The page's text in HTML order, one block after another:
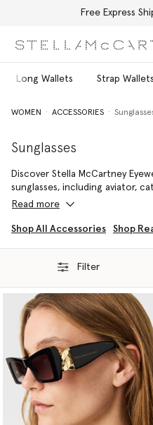
Free Express
Long Wallets Strap Wallets
WOMEN ACCESSORIES
Sunglasses
Discover Stella McCartney
sunglasses, including aviator, cat-eye, round or square sunglasses.
From the most vibrant and fun colours
sustainable vision into focus.
Read more
Shop All Accessories Shop
Filter